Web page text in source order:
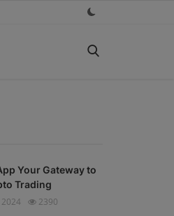
Your Gateway to
Trading
2390